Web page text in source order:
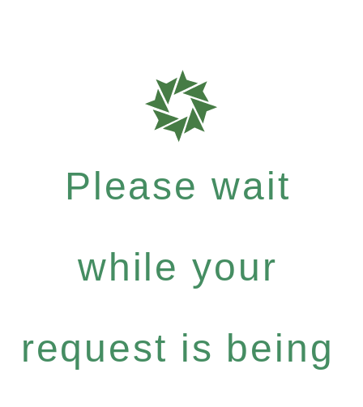
Please wait
while your
request is being